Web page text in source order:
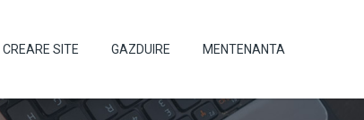
CREARE SITE GAZDUIRE MENTENANTA